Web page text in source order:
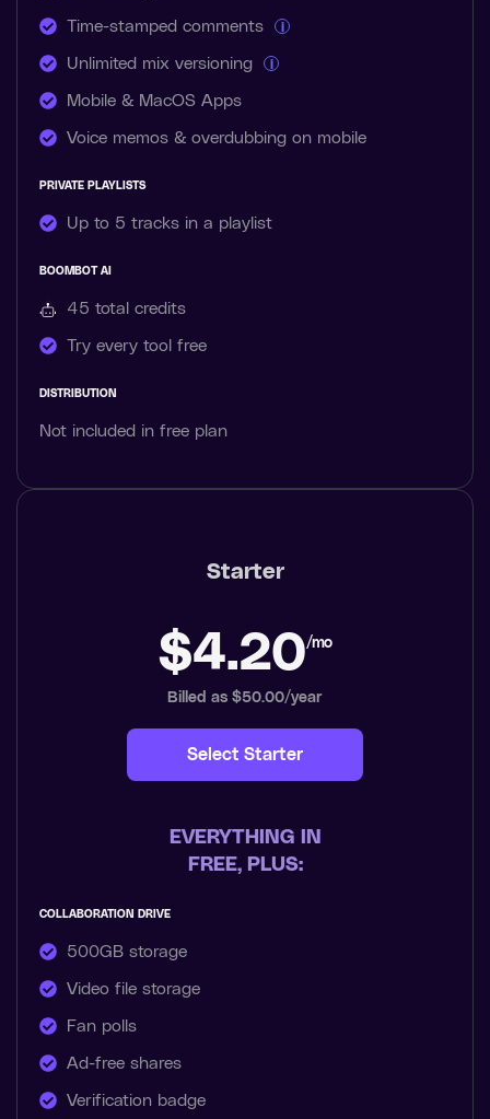
Time-stamped comments i
Unlimited mix versioning i
Mobile & MacOS Apps
Voice memos & overdubbing on mobile
PRIVATE PLAYLISTS
Up to 5 tracks in a playlist
BOOMBOT AI
45 total credits
Try every tool free
DISTRIBUTION
Not included in free plan
Starter
$4.20/mo
Billed as $50.00/year
Select Starter
EVERYTHING IN
FREE, PLUS:
COLLABORATION DRIVE
500GB storage
Video file storage
Fan polls
Ad-free shares
Verification badge